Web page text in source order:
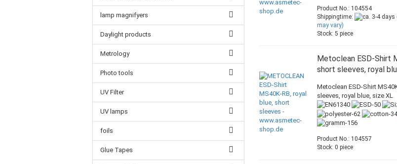
Product No.: 104554
Shippingtime:
may vary)
Stock: 5 piece
Metoclean ESD-Shirt
short sleeves, royal
Metoclean ESD-Shirt
sleeves, royal blue, size XL
Product No.: 104557
Stock: 0 piece
lamp magnifyers
Daylight products
Metrology
Photo tools
UV Filter
UV lamps
foils
Glue Tapes